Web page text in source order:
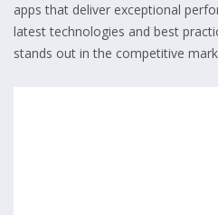
apps that deliver exceptional
latest technologies and best
stands out in the competitive